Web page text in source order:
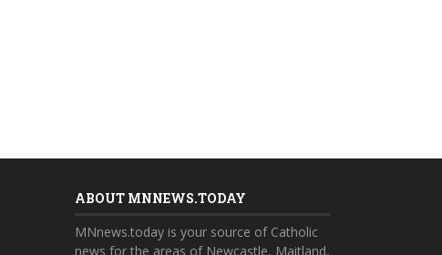
ABOUT MNNEWS.TODAY
MNnews.today is your source of Catholic
news for the areas of Newcastle, Maitland,